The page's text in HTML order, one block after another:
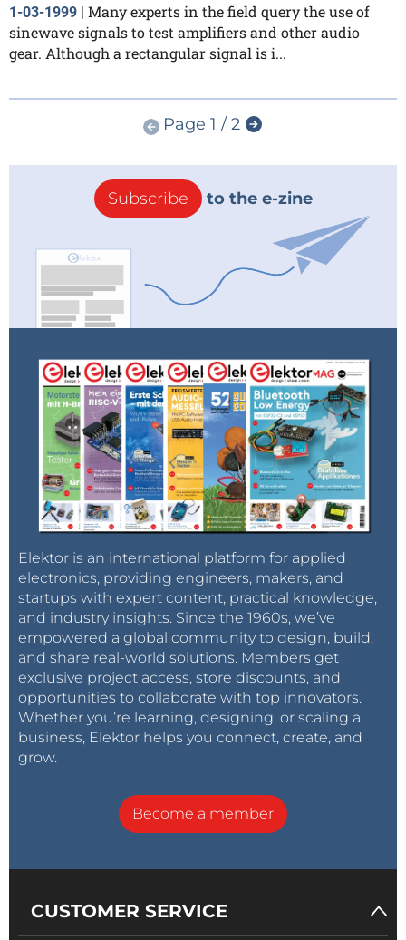
1-03-1999 | Many experts in the field query the use of
sinewave signals to test amplifiers and other audio
gear. Although a rectangular signal is i...
Page 1 / 2
Subscribe to the e-zine
Elektor is an international platform for applied
electronics, providing engineers, makers, and
startups with expert content, practical knowledge,
and industry insights. Since the 1960s, we’ve
empowered a global community to design, build,
and share real-world solutions. Members get
exclusive project access, store discounts, and
opportunities to collaborate with top innovators.
Whether you’re learning, designing, or scaling a
business, Elektor helps you connect, create, and
grow.
Become a member
CUSTOMER SERVICE